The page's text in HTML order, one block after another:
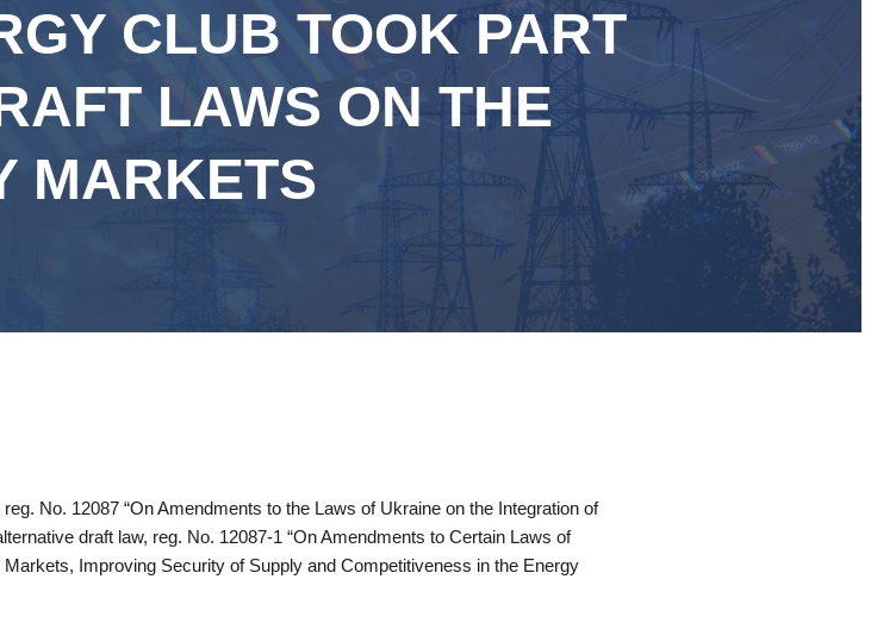
CLUB TOOK PART
LAWS ON THE
MARKETS
No. 12087 “On Amendments to the Laws of Ukraine on the Integration of
draft law, reg. No. 12087-1 “On Amendments to Certain Laws of
Improving Security of Supply and Competitiveness in the Energy